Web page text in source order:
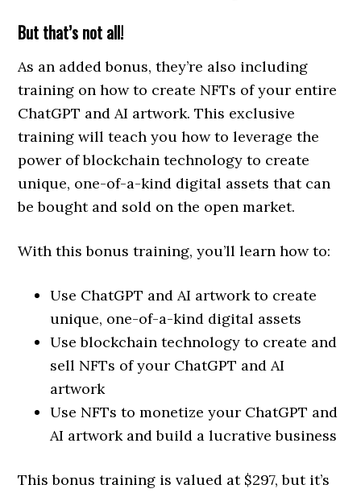
But that’s not all!
As an added bonus, they’re also including
training on how to create NFTs of your entire
ChatGPT and AI artwork. This exclusive
training will teach you how to leverage the
power of blockchain technology to create
unique, one-of-a-kind digital assets that can
be bought and sold on the open market.
With this bonus training, you’ll learn how to:
Use ChatGPT and AI artwork to create
unique, one-of-a-kind digital assets
Use blockchain technology to create and
sell NFTs of your ChatGPT and AI
artwork
Use NFTs to monetize your ChatGPT and
AI artwork and build a lucrative business
This bonus training is valued at $297, but it’s